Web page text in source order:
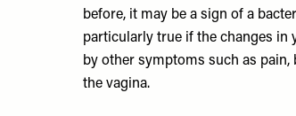
before, it may be a sign of a
particularly true if the changes in
by other symptoms such as
the vagina.